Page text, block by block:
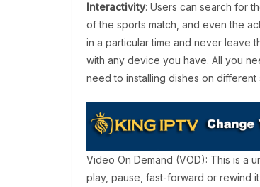
Interactivity: Users can search for
of the sports match, and even the
in a particular time and never leave
with any device you have. All you
need to installing dishes on different
Video On Demand (VOD): This is a
play, pause, fast-forward or rewind